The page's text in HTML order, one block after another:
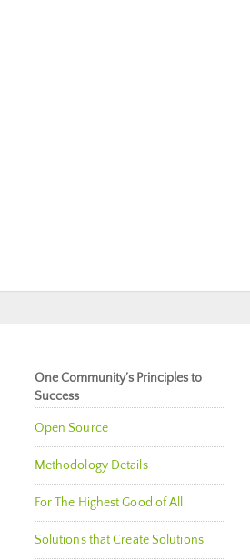
One Community’s Principles to
Success
Open Source
Methodology Details
For The Highest Good of All
Solutions that Create Solutions